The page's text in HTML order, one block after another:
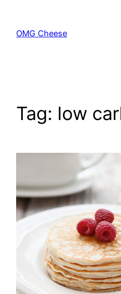
content
OMG Cheese
Tag: low